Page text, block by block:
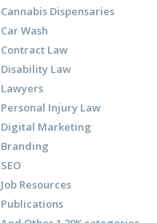
Cannabis Dispensaries
Car Wash
Contract Law
Disability Law
Lawyers
Personal Injury Law
Digital Marketing
Branding
SEO
Job Resources
Publications